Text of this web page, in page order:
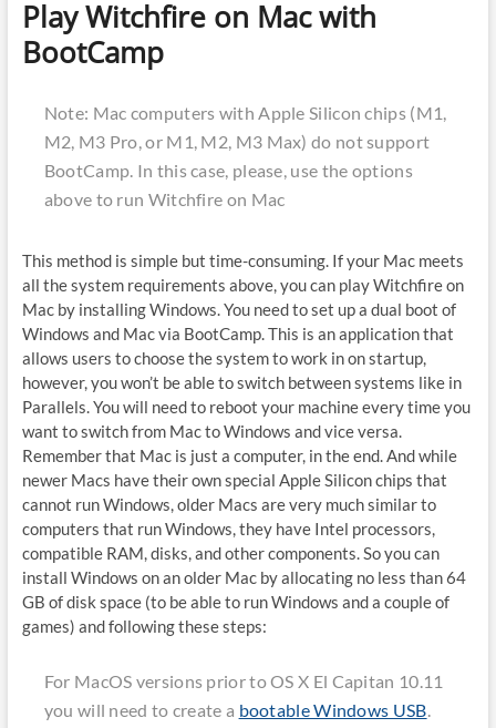
Play Witchfire on Mac with
BootCamp
Note: Mac computers with Apple Silicon chips (M1,
M2, M3 Pro, or M1, M2, M3 Max) do not support
BootCamp. In this case, please, use the options
above to run Witchfire on Mac
This method is simple but time-consuming. If your Mac meets
all the system requirements above, you can play Witchfire on
Mac by installing Windows. You need to set up a dual boot of
Windows and Mac via BootCamp. This is an application that
allows users to choose the system to work in on startup,
however, you won’t be able to switch between systems like in
Parallels. You will need to reboot your machine every time you
want to switch from Mac to Windows and vice versa.
Remember that Mac is just a computer, in the end. And while
newer Macs have their own special Apple Silicon chips that
cannot run Windows, older Macs are very much similar to
computers that run Windows, they have Intel processors,
compatible RAM, disks, and other components. So you can
install Windows on an older Mac by allocating no less than 64
GB of disk space (to be able to run Windows and a couple of
games) and following these steps:
For MacOS versions prior to OS X El Capitan 10.11
you will need to create a bootable Windows USB